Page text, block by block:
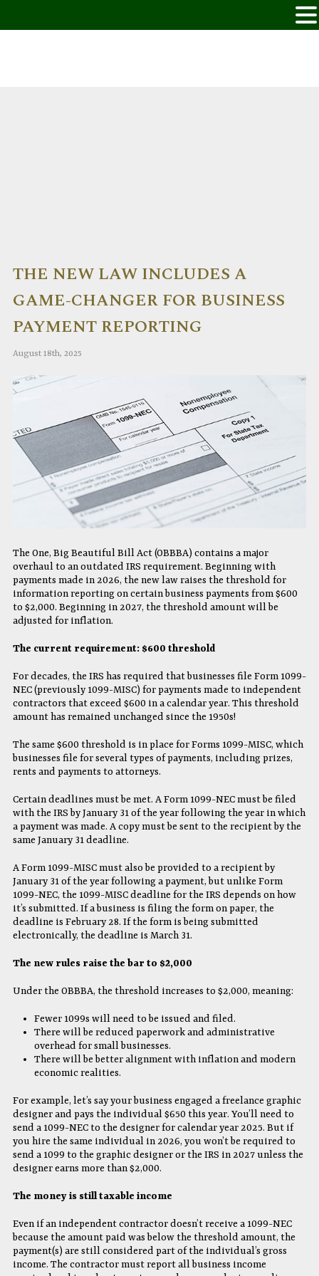
THE NEW LAW INCLUDES A
GAME-CHANGER FOR BUSINESS
PAYMENT REPORTING
August 18th, 2025
The One, Big Beautiful Bill Act (OBBBA) contains a major
overhaul to an outdated IRS requirement. Beginning with
payments made in 2026, the new law raises the threshold for
information reporting on certain business payments from $600
to $2,000. Beginning in 2027, the threshold amount will be
adjusted for inflation.
The current requirement: $600 threshold
For decades, the IRS has required that businesses file Form 1099-
NEC (previously 1099-MISC) for payments made to independent
contractors that exceed $600 in a calendar year. This threshold
amount has remained unchanged since the 1950s!
The same $600 threshold is in place for Forms 1099-MISC, which
businesses file for several types of payments, including prizes,
rents and payments to attorneys.
Certain deadlines must be met. A Form 1099-NEC must be filed
with the IRS by January 31 of the year following the year in which
a payment was made. A copy must be sent to the recipient by the
same January 31 deadline.
A Form 1099-MISC must also be provided to a recipient by
January 31 of the year following a payment, but unlike Form
1099-NEC, the 1099-MISC deadline for the IRS depends on how
it’s submitted. If a business is filing the form on paper, the
deadline is February 28. If the form is being submitted
electronically, the deadline is March 31.
The new rules raise the bar to $2,000
Under the OBBBA, the threshold increases to $2,000, meaning:
Fewer 1099s will need to be issued and filed.
There will be reduced paperwork and administrative
overhead for small businesses.
There will be better alignment with inflation and modern
economic realities.
For example, let’s say your business engaged a freelance graphic
designer and pays the individual $650 this year. You’ll need to
send a 1099-NEC to the designer for calendar year 2025. But if
you hire the same individual in 2026, you won’t be required to
send a 1099 to the graphic designer or the IRS in 2027 unless the
designer earns more than $2,000.
The money is still taxable income
Even if an independent contractor doesn’t receive a 1099-NEC
because the amount paid was below the threshold amount, the
payment(s) are still considered part of the individual’s gross
income. The contractor must report all business income